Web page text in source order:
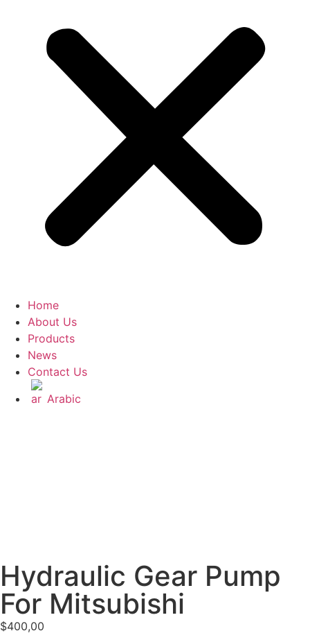
Home
About Us
Products
News
Contact Us
Arabic
Hydraulic Gear Pump
For Mitsubishi
$400,00